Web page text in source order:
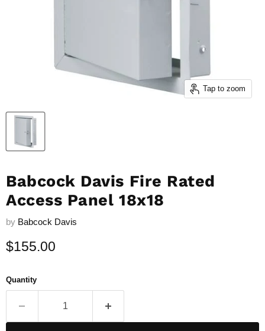
Tap to zoom
Babcock Davis Fire Rated
Access Panel 18x18
by Babcock Davis
Current price
$155.00
Quantity